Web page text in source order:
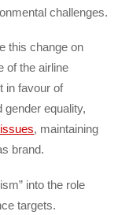
challenges.
this change on
of the airline
in favour of
equality,
, maintaining
brand.
into the role
targets.